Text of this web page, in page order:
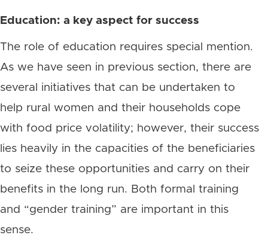
Education: a key aspect for success
The role of education requires special mention.
As we have seen in previous section, there are
several initiatives that can be undertaken to
help rural women and their households cope
with food price volatility; however, their success
lies heavily in the capacities of the beneficiaries
to seize these opportunities and carry on their
benefits in the long run. Both formal training
and “gender training” are important in this
sense.